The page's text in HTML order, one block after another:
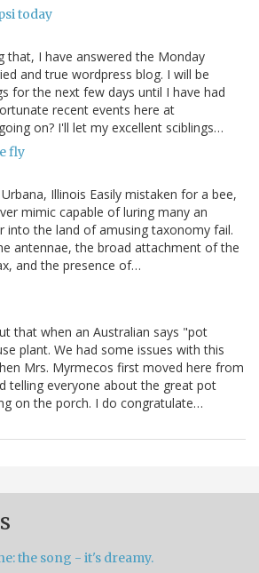
today
that, I have answered the Monday
and true wordpress blog. I will be
for the next few days until I have had
recent events here at
on? I'll let my excellent sciblings…
fly
Illinois Easily mistaken for a bee,
mimic capable of luring many an
into the land of amusing taxonomy fail.
antennae, the broad attachment of the
and the presence of…
that when an Australian says "pot
plant. We had some issues with this
Mrs. Myrmecos first moved here from
telling everyone about the great pot
on the porch. I do congratulate…
the song - it's dreamy.